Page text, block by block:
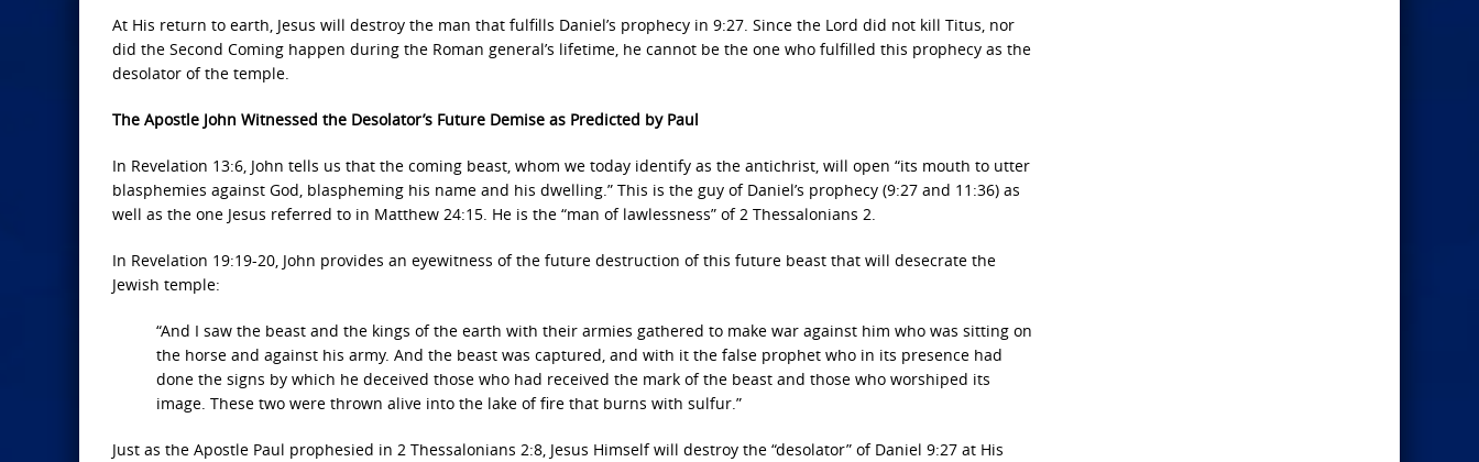
At His return to earth, Jesus will destroy the man that fulfills Daniel’s prophecy in 9:27. Since the Lord did not kill Titus, nor
did the Second Coming happen during the Roman general’s lifetime, he cannot be the one who fulfilled this prophecy as the
desolator of the temple.
The Apostle John Witnessed the Desolator’s Future Demise as Predicted by Paul
In Revelation 13:6, John tells us that the coming beast, whom we today identify as the antichrist, will open “its mouth to utter
blasphemies against God, blaspheming his name and his dwelling.” This is the guy of Daniel’s prophecy (9:27 and 11:36) as
well as the one Jesus referred to in Matthew 24:15. He is the “man of lawlessness” of 2 Thessalonians 2.
In Revelation 19:19-20, John provides an eyewitness of the future destruction of this future beast that will desecrate the
Jewish temple:
“And I saw the beast and the kings of the earth with their armies gathered to make war against him who was sitting on
the horse and against his army. And the beast was captured, and with it the false prophet who in its presence had
done the signs by which he deceived those who had received the mark of the beast and those who worshiped its
image. These two were thrown alive into the lake of fire that burns with sulfur.”
Just as the Apostle Paul prophesied in 2 Thessalonians 2:8, Jesus Himself will destroy the “desolator” of Daniel 9:27 at His